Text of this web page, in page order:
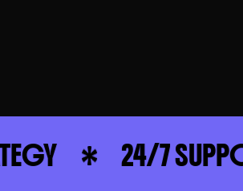
24/7 SUPPORT